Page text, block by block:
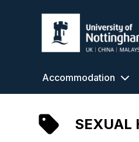
University of
Accommodation
SEXUAL